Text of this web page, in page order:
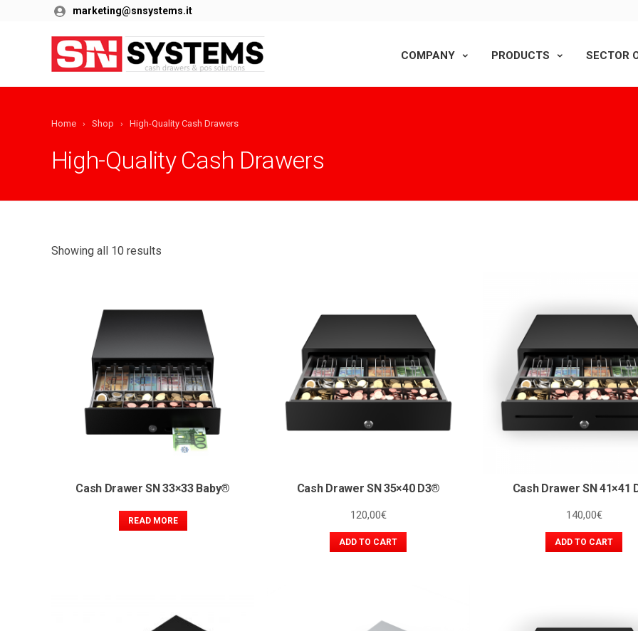
marketing@snsystems.it
COMPANY PRODUCTS SECTOR
Home Shop High-Quality Cash Drawers
High-Quality Cash Drawers
Showing all 10 results
Cash Drawer SN 33×33 Baby®
READ MORE
Cash Drawer SN 35×40 D3®
120,00€
ADD TO CART
Cash Drawer SN 41×41
140,00€
ADD TO CART